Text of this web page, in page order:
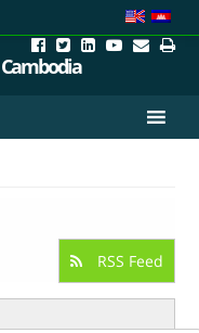
Cambodia
RSS Feed